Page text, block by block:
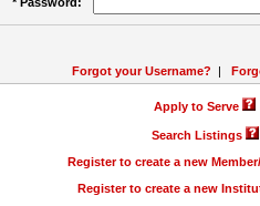
Forgot your Username? |
Apply to Serve
Search Listings
Register to create a new
Register to create a new